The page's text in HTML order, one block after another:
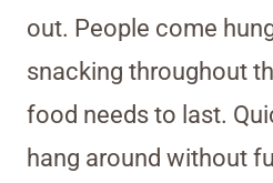
out. People come
snacking throughout
food needs to last.
hang around without